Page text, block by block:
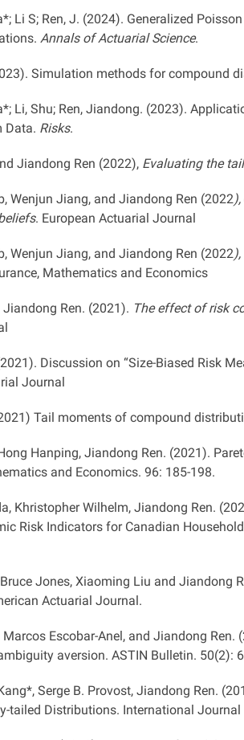
Li S; Ren, J. (2024). Generalized
Annals of Actuarial Science.
Simulation methods for compound
Li, Shu; Ren, Jiandong. (2023).
Data. Risks.
Jiandong Ren (2022), Evaluating the
Wenjun Jiang, and Jiandong Ren (2022),
. European Actuarial Journal
Wenjun Jiang, and Jiandong Ren (2022),
Mathematics and Economics
Ren. (2021). The effect of risk
Discussion on “Size-Biased Risk
Journal
Tail moments of compound
Hanping, Jiandong Ren. (2021).
and Economics. 96: 185-198.
Khristopher Wilhelm, Jiandong Ren.
Risk Indicators for Canadian
Jones, Xiaoming Liu and
Actuarial Journal.
Escobar-Anel, and Jiandong
aversion. ASTIN Bulletin. 50(2):
Serge B. Provost, Jiandong Ren.
tailed Distributions. International